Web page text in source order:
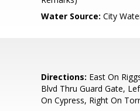
Water Source: City
Directions: East On
Blvd Thru Guard Gate,
On Cypress, Right On